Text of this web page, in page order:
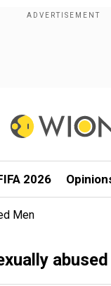
2026
Men
abused